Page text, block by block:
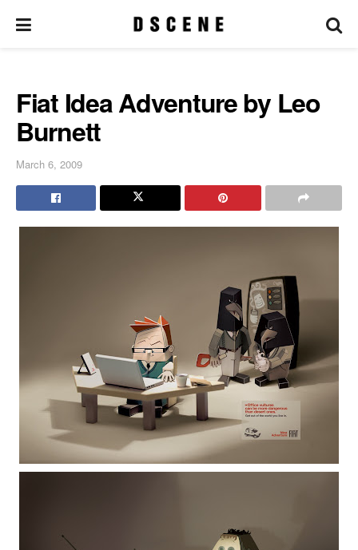
Fiat Idea Adventure by Leo
Burnett
March 6, 2009